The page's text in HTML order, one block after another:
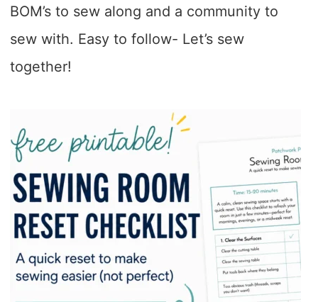
BOM’s to sew along and a community to
sew with. Easy to follow- Let’s sew
together!